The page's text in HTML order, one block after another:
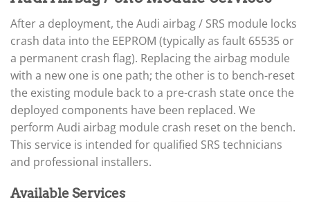
After a deployment, the Audi airbag / SRS module locks
crash data into the EEPROM (typically as fault 65535 or
a permanent crash flag). Replacing the airbag module
with a new one is one path; the other is to bench-reset
the existing module back to a pre-crash state once the
deployed components have been replaced. We
perform Audi airbag module crash reset on the bench.
This service is intended for qualified SRS technicians
and professional installers.
Available Services
Aprilia ▸
Arctic Cat ▸
Aston Martin ▸
Audi ▸
Gateway (J533) ▸
ECU / EDC ▸
BCM / CCM (J519)